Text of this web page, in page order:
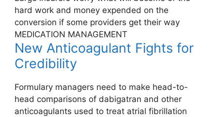
hard work and money expended on the
conversion if some providers get their way
MEDICATION MANAGEMENT
New Anticoagulant Fights for
Credibility
Formulary managers need to make head-to-
head comparisons of dabigatran and other
anticoagulants used to treat atrial fibrillation